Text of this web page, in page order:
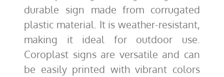
durable sign made from corrugated
plastic material. It is weather-resistant,
making it ideal for outdoor use.
Coroplast signs are versatile and can
be easily printed with vibrant colors